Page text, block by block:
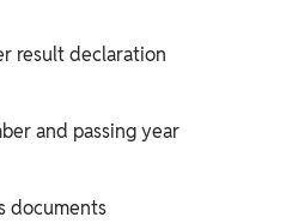
result declaration
and passing year
documents